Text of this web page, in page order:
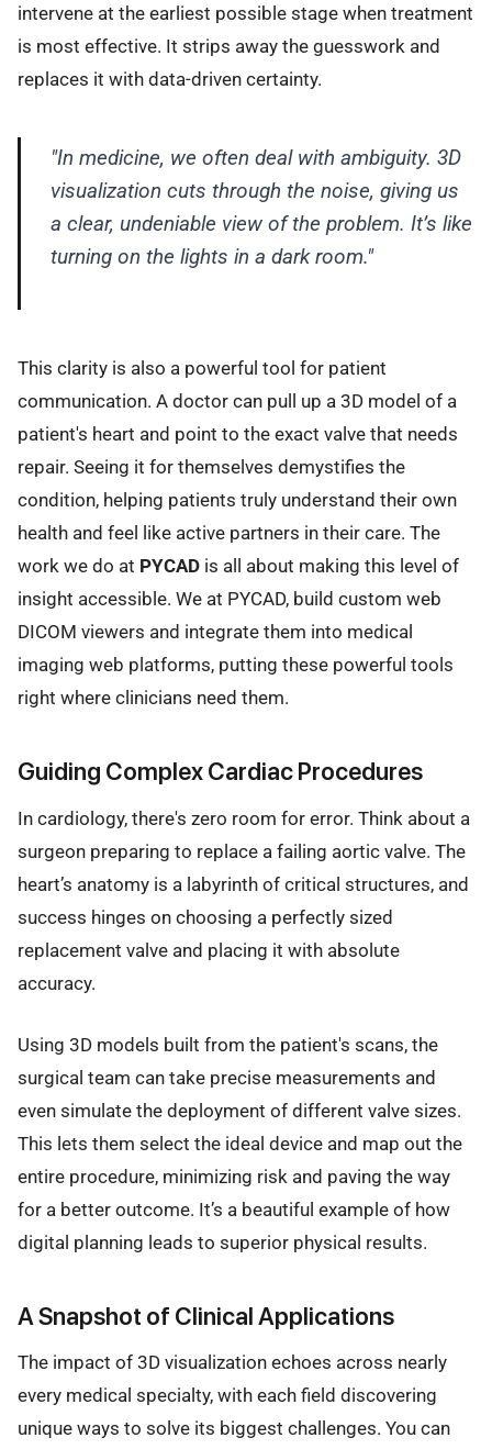
intervene at the earliest possible stage when treatment
is most effective. It strips away the guesswork and
replaces it with data-driven certainty.
"In medicine, we often deal with ambiguity. 3D
visualization cuts through the noise, giving us
a clear, undeniable view of the problem. It’s like
turning on the lights in a dark room."
This clarity is also a powerful tool for patient
communication. A doctor can pull up a 3D model of a
patient's heart and point to the exact valve that needs
repair. Seeing it for themselves demystifies the
condition, helping patients truly understand their own
health and feel like active partners in their care. The
work we do at PYCAD is all about making this level of
insight accessible. We at PYCAD, build custom web
DICOM viewers and integrate them into medical
imaging web platforms, putting these powerful tools
right where clinicians need them.
Guiding Complex Cardiac Procedures
In cardiology, there's zero room for error. Think about a
surgeon preparing to replace a failing aortic valve. The
heart’s anatomy is a labyrinth of critical structures, and
success hinges on choosing a perfectly sized
replacement valve and placing it with absolute
accuracy.
Using 3D models built from the patient's scans, the
surgical team can take precise measurements and
even simulate the deployment of different valve sizes.
This lets them select the ideal device and map out the
entire procedure, minimizing risk and paving the way
for a better outcome. It’s a beautiful example of how
digital planning leads to superior physical results.
A Snapshot of Clinical Applications
The impact of 3D visualization echoes across nearly
every medical specialty, with each field discovering
unique ways to solve its biggest challenges. You can